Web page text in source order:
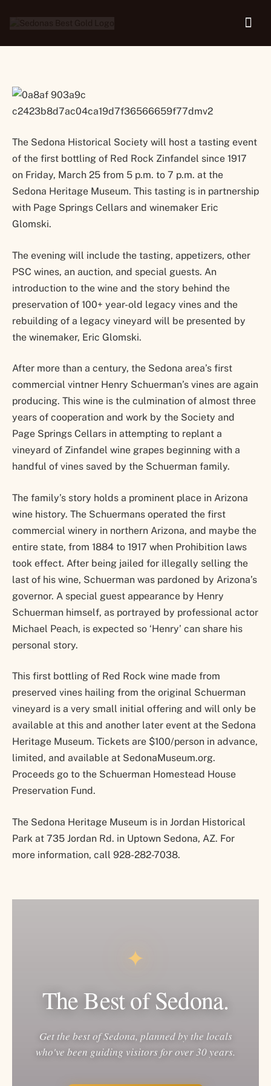
Wine Premiere
The Sedona Historical Society will host a tasting event
of the first bottling of Red Rock Zinfandel since 1917
on Friday, March 25 from 5 p.m. to 7 p.m. at the
Sedona Heritage Museum. This tasting is in partnership
with Page Springs Cellars and winemaker Eric
Glomski.
The evening will include the tasting, appetizers, other
PSC wines, an auction, and special guests. An
introduction to the wine and the story behind the
preservation of 100+ year-old legacy vines and the
rebuilding of a legacy vineyard will be presented by
the winemaker, Eric Glomski.
After more than a century, the Sedona area’s first
commercial vintner Henry Schuerman’s vines are again
producing. This wine is the culmination of almost three
years of cooperation and work by the Society and
Page Springs Cellars in attempting to replant a
vineyard of Zinfandel wine grapes beginning with a
handful of vines saved by the Schuerman family.
The family’s story holds a prominent place in Arizona
wine history. The Schuermans operated the first
commercial winery in northern Arizona, and maybe the
entire state, from 1884 to 1917 when Prohibition laws
took effect. After being jailed for illegally selling the
last of his wine, Schuerman was pardoned by Arizona’s
governor. A special guest appearance by Henry
Schuerman himself, as portrayed by professional actor
Michael Peach, is expected so ‘Henry’ can share his
personal story.
This first bottling of Red Rock wine made from
preserved vines hailing from the original Schuerman
vineyard is a very small initial offering and will only be
available at this and another later event at the Sedona
Heritage Museum. Tickets are $100/person in advance,
limited, and available at SedonaMuseum.org.
Proceeds go to the Schuerman Homestead House
Preservation Fund.
The Sedona Heritage Museum is in Jordan Historical
Park at 735 Jordan Rd. in Uptown Sedona, AZ. For
more information, call 928-282-7038.
✦
The Best of Sedona.
Get the best of Sedona, planned by the locals
who've been guiding visitors for over 30 years.